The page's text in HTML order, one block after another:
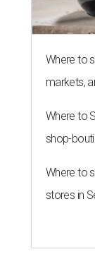
Where to
markets,
Where to
shop-
Where to
stores in